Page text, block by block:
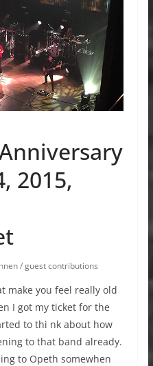
2015,
/ guest contributions
make you feel really old
I got my ticket for the
to thi nk about how
to that band already.
to Opeth somewhen